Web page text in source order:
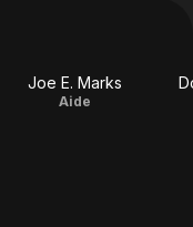
Joe E. Marks
Aide